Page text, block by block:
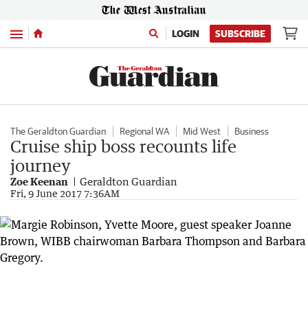
Menu LOGIN SUBSCRIBE
The Geraldton Guardian Regional WA Mid West Business
Cruise ship boss recounts life
journey
Zoe Keenan Geraldton Guardian
Fri, 9 June 2017 7:36AM